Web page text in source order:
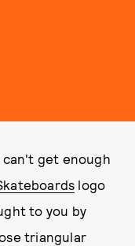
get enough
logo
to you by
triangular